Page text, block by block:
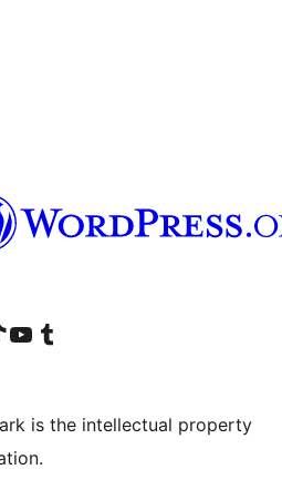
account
TikTok account
Visit our YouTube channel
Visit our Tumblr account
is the intellectual property